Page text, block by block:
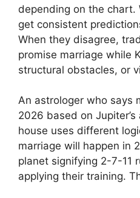
depending on the chart.
get consistent
When they disagree,
promise marriage while
structural obstacles, or
An astrologer who says
2026 based on
house uses different
marriage will happen in
planet signifying 2-7-11
applying their training.